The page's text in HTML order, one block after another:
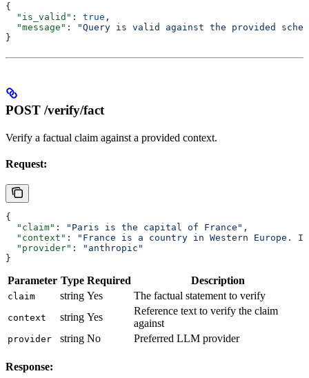
{
  "is_valid"
: true ,
  "message"
:
"Query is valid against the provided
}
POST /verify/fact
Verify a factual claim against a provided context.
Request:
{
  "claim"
: "Paris is the capital of France" ,
  "context"
:
"France is a country in Western
  "provider"
:
"anthropic"
}
Parameter Type Required Description
claim string Yes The factual statement to verify
context string Yes
Reference text to verify the claim
against
provider string No Preferred LLM provider
Response: